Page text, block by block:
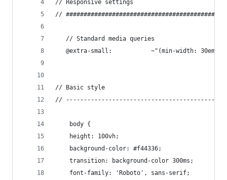
// Responsive settings
//
   // Standard media queries
   @extra-small:           ~"(min-width: 30em)";
// Basic style
//
    body {
    height: 100vh;
    background-color: #f44336;
    transition: background-color 300ms;
    font-family: 'Roboto', sans-serif;